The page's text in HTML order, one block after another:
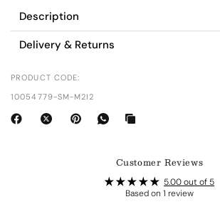
Description
Delivery & Returns
PRODUCT CODE:
10054779-SM-M2I2
Customer Reviews
5.00 out of 5
Based on 1 review